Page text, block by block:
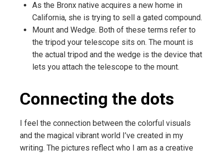
As the Bronx native acquires a new home in
California, she is trying to sell a gated compound.
Mount and Wedge. Both of these terms refer to
the tripod your telescope sits on. The mount is
the actual tripod and the wedge is the device that
lets you attach the telescope to the mount.
Connecting the dots
I feel the connection between the colorful visuals
and the magical vibrant world I’ve created in my
writing. The pictures reflect who I am as a creative